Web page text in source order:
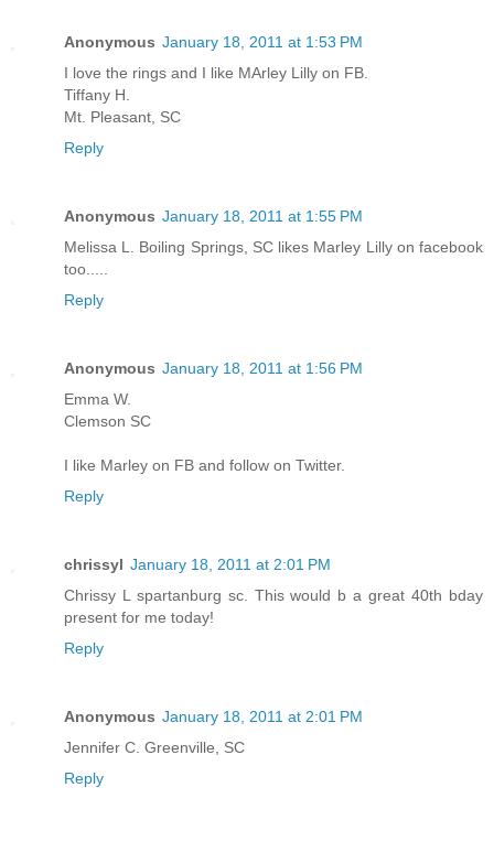
Anonymous January 18, 2011 at 1:53 PM
I love the rings and I like MArley Lilly on FB.
Tiffany H.
Mt. Pleasant, SC
Reply
Anonymous January 18, 2011 at 1:55 PM
Melissa L. Boiling Springs, SC likes Marley Lilly on facebook
too.....
Reply
Anonymous January 18, 2011 at 1:56 PM
Emma W.
Clemson SC
I like Marley on FB and follow on Twitter.
Reply
chrissyl January 18, 2011 at 2:01 PM
Chrissy L spartanburg sc. This would b a great 40th bday
present for me today!
Reply
Anonymous January 18, 2011 at 2:01 PM
Jennifer C. Greenville, SC
Reply